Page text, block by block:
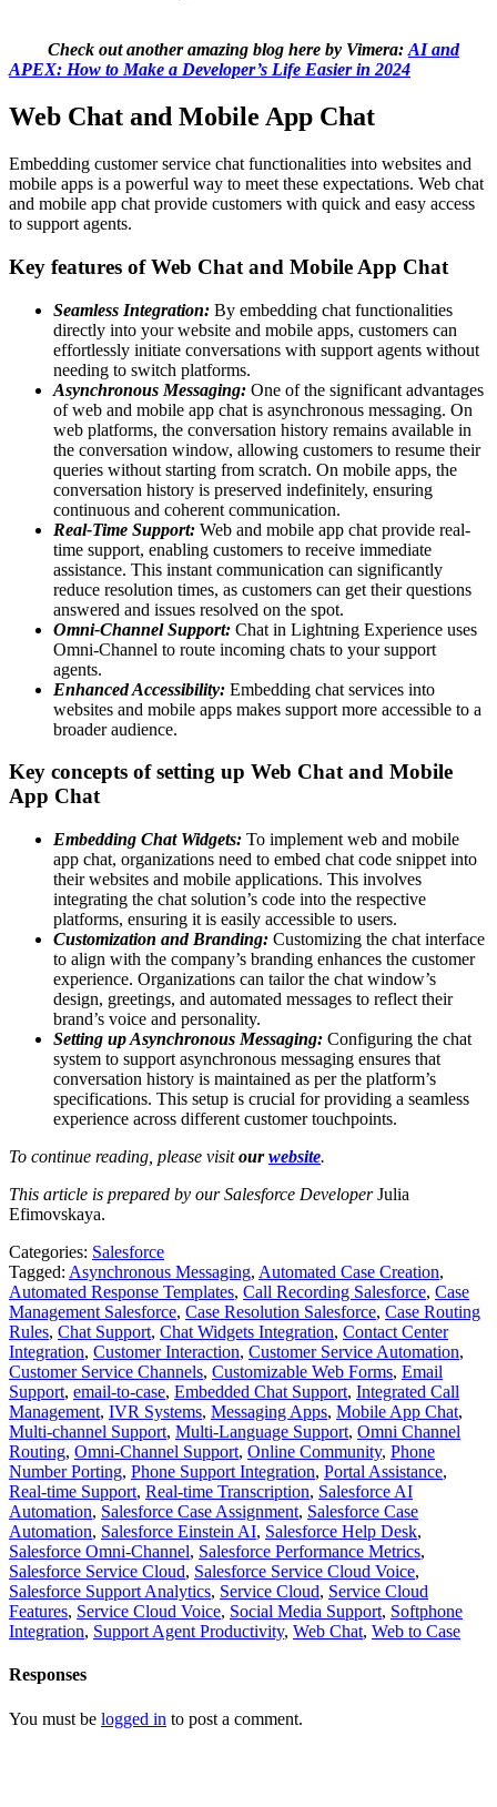
Check out another amazing blog here by Vimera:AI and
APEX: How to Make a Developer’s Life Easier in 2024
Web Chat and Mobile App Chat
Embedding customer service chat functionalities into websites and
mobile apps is a powerful way to meet these expectations. Web chat
and mobile app chat provide customers with quick and easy access
to support agents.
Key features of Web Chat and Mobile App Chat
Seamless Integration: By embedding chat functionalities
directly into your website and mobile apps, customers can
effortlessly initiate conversations with support agents without
needing to switch platforms.
Asynchronous Messaging: One of the significant advantages
of web and mobile app chat is asynchronous messaging. On
web platforms, the conversation history remains available in
the conversation window, allowing customers to resume their
queries without starting from scratch. On mobile apps, the
conversation history is preserved indefinitely, ensuring
continuous and coherent communication.
Real-Time Support: Web and mobile app chat provide real-
time support, enabling customers to receive immediate
assistance. This instant communication can significantly
reduce resolution times, as customers can get their questions
answered and issues resolved on the spot.
Omni-Channel Support: Chat in Lightning Experience uses
Omni-Channel to route incoming chats to your support
agents.
Enhanced Accessibility: Embedding chat services into
websites and mobile apps makes support more accessible to a
broader audience.
Key concepts of setting up Web Chat and Mobile
App Chat
Embedding Chat Widgets: To implement web and mobile
app chat, organizations need to embed chat code snippet into
their websites and mobile applications. This involves
integrating the chat solution’s code into the respective
platforms, ensuring it is easily accessible to users.
Customization and Branding: Customizing the chat interface
to align with the company’s branding enhances the customer
experience. Organizations can tailor the chat window’s
design, greetings, and automated messages to reflect their
brand’s voice and personality.
Setting up Asynchronous Messaging: Configuring the chat
system to support asynchronous messaging ensures that
conversation history is maintained as per the platform’s
specifications. This setup is crucial for providing a seamless
experience across different customer touchpoints.
To continue reading, please visitourwebsite.
This article is prepared by our Salesforce DeveloperJulia
Efimovskaya.
Categories: Salesforce
Tagged: Asynchronous Messaging, Automated Case Creation,
Automated Response Templates, Call Recording Salesforce, Case
Management Salesforce, Case Resolution Salesforce, Case Routing
Rules, Chat Support, Chat Widgets Integration, Contact Center
Integration, Customer Interaction, Customer Service Automation,
Customer Service Channels, Customizable Web Forms, Email
Support, email-to-case, Embedded Chat Support, Integrated Call
Management, IVR Systems, Messaging Apps, Mobile App Chat,
Multi-channel Support, Multi-Language Support, Omni Channel
Routing, Omni-Channel Support, Online Community, Phone
Number Porting, Phone Support Integration, Portal Assistance,
Real-time Support, Real-time Transcription, Salesforce AI
Automation, Salesforce Case Assignment, Salesforce Case
Automation, Salesforce Einstein AI, Salesforce Help Desk,
Salesforce Omni-Channel, Salesforce Performance Metrics,
Salesforce Service Cloud, Salesforce Service Cloud Voice,
Salesforce Support Analytics, Service Cloud, Service Cloud
Features, Service Cloud Voice, Social Media Support, Softphone
Integration, Support Agent Productivity, Web Chat, Web to Case
Responses
You must be logged in to post a comment.